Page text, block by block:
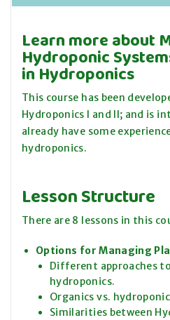
Learn more about
Hydroponic
in Hydroponics
This course has been
Hydroponics I and II; and is
already have some
hydroponics.
Lesson Structure
There are 8 lessons in this
Options for Managing
Different approaches
hydroponics.
Organics vs.
Similarities between